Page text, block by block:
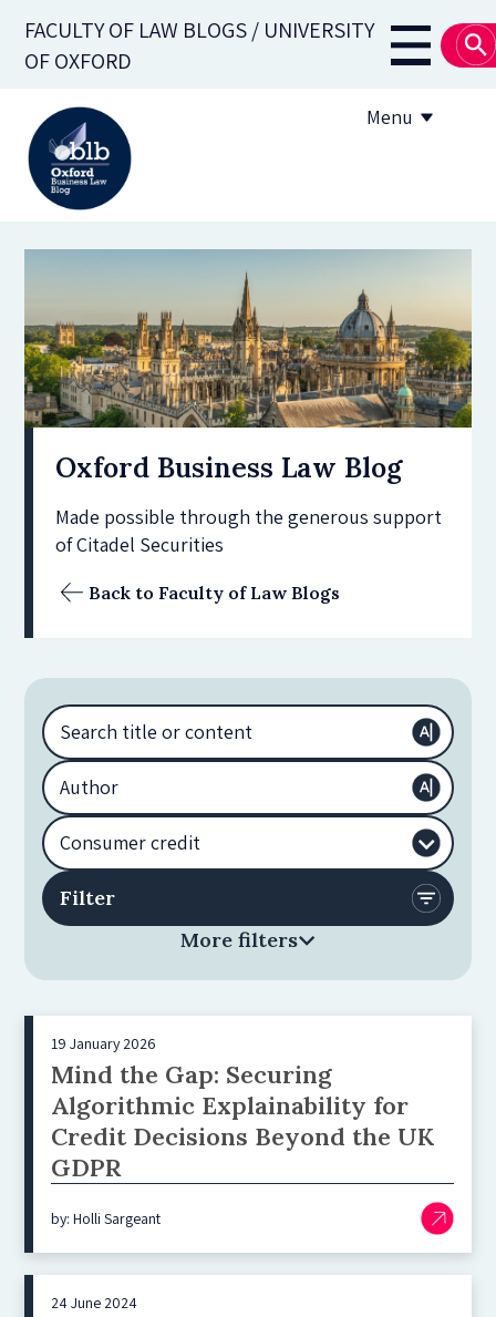
main
FACULTY OF LAW BLOGS / UNIVERSITY
OF OXFORD
Main
Menu
Subscribe
OBLB Series
Submission guidelines
Submit a post
Oxford Business Law Blog
Made possible through the generous support
of Citadel Securities
Back to Faculty of Law Blogs
More filters
19 January 2026
Mind the Gap: Securing
Algorithmic Explainability for
Credit Decisions Beyond the UK
GDPR
by: Holli Sargeant
24 June 2024